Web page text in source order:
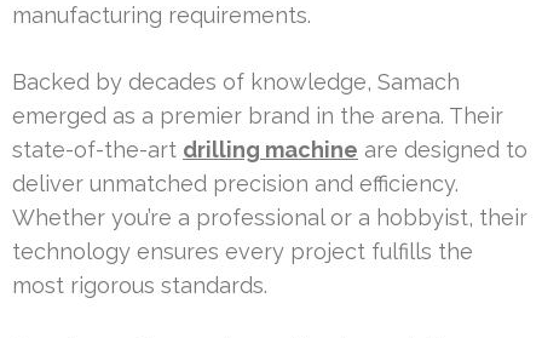
manufacturing requirements.
Backed by decades of knowledge, Samach
emerged as a premier brand in the arena. Their
state-of-the-art drilling machine are designed to
deliver unmatched precision and efficiency.
Whether you’re a professional or a hobbyist, their
technology ensures every project fulfills the
most rigorous standards.